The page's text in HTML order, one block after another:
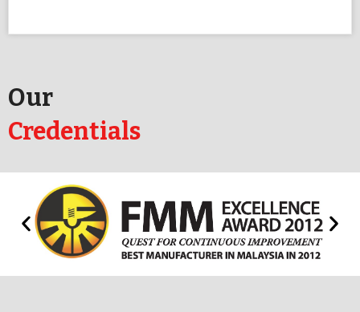
Our
Credentials